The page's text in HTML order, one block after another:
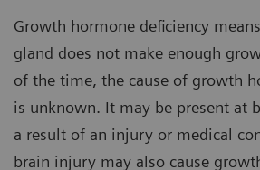
Growth hormone deficiency
gland does not make enough
of the time, the cause of growth
is unknown. It may be present at
a result of an injury or medical
brain injury may also cause